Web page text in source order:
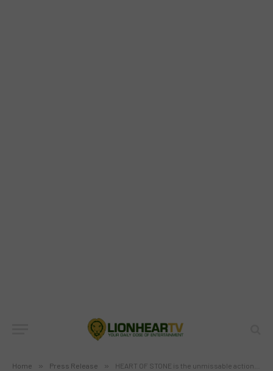
Home » Press Release » HEART OF STONE is the unmissable action film starring Gal Gadot as Rachel Stone with Alia Bhatt, Jamie Dornan, and Matthias Schweighöfer